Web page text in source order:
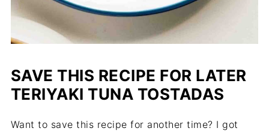
SAVE THIS RECIPE FOR LATER
TERIYAKI TUNA TOSTADAS
Want to save this recipe for another time? I got